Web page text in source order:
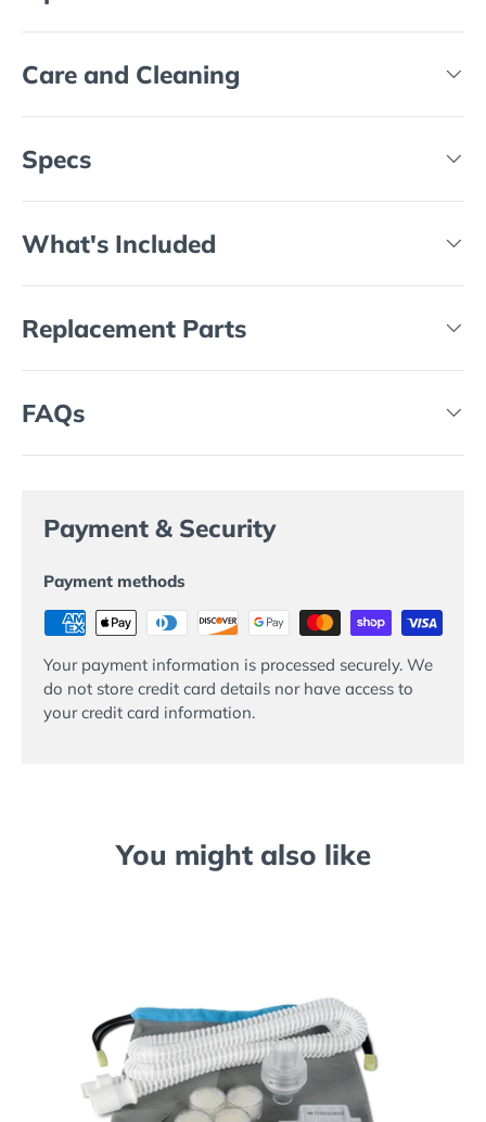
Care and Cleaning
Specs
What's Included
Replacement Parts
FAQs
Payment & Security
Payment methods
Your payment information is processed securely. We
do not store credit card details nor have access to
your credit card information.
You might also like